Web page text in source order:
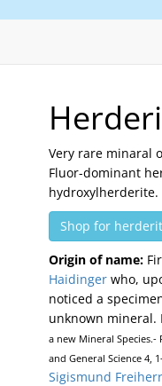
Very rare minaral
Fluor-dominant
hydroxylherderite.
Shop for
Origin of name:
Haidinger who,
noticed a
unknown mineral.
a new Mineral
and General Science 4,
Sigismund